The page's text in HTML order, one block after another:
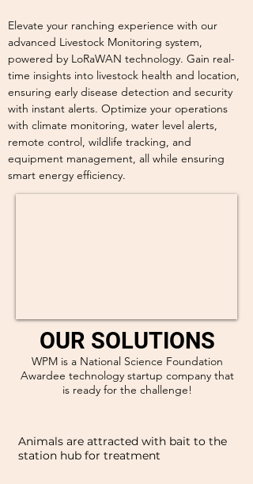
Elevate your ranching experience with our
advanced Livestock Monitoring system,
powered by LoRaWAN technology. Gain real-
time insights into livestock health and location,
ensuring early disease detection and security
with instant alerts. Optimize your operations
with climate monitoring, water level alerts,
remote control, wildlife tracking, and
equipment management, all while ensuring
smart energy efficiency.
OUR SOLUTIONS
WPM is a National Science Foundation
Awardee technology startup company that
is ready for the challenge!
Animals are attracted with bait to the
station hub for treatment